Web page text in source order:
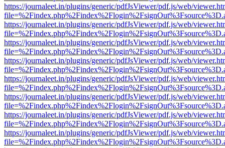
https://journaleet.in/plugins/generic/pdfJsViewer/pdf.js/web/
https://journaleet.in/plugins/generic/pdfJsViewer/pdf.js/web/
https://journaleet.in/plugins/generic/pdfJsViewer/pdf.js/web/
https://journaleet.in/plugins/generic/pdfJsViewer/pdf.js/web/
https://journaleet.in/plugins/generic/pdfJsViewer/pdf.js/web/
https://journaleet.in/plugins/generic/pdfJsViewer/pdf.js/web/
https://journaleet.in/plugins/generic/pdfJsViewer/pdf.js/web/
https://journaleet.in/plugins/generic/pdfJsViewer/pdf.js/web/